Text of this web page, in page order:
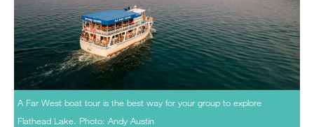
A Far West boat tour is the best way for your group to explore
Flathead Lake. Photo: Andy Austin